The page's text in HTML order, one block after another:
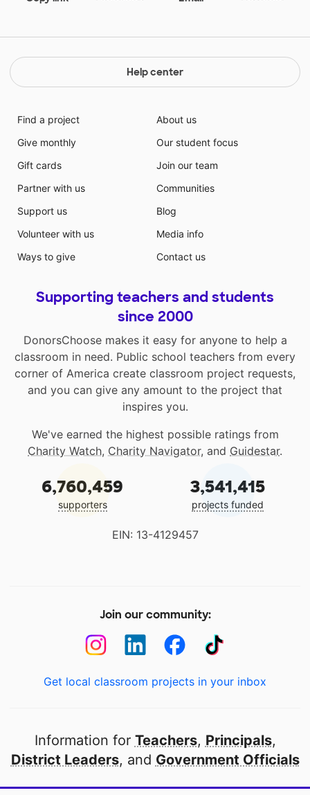
Help center
Find a project
Give monthly
Gift cards
Partner with us
Support us
Volunteer with us
Ways to give
About us
Our student focus
Join our team
Communities
Blog
Media info
Contact us
Supporting teachers and students
since 2000
DonorsChoose makes it easy for anyone to help a
classroom in need. Public school teachers from every
corner of America create classroom project requests,
and you can give any amount to the project that
inspires you.
We've earned the highest possible ratings from
Charity Watch, Charity Navigator, and Guidestar.
6,760,459
supporters
3,541,415
projects funded
EIN: 13-4129457
Join our community:
Get local classroom projects in your inbox
Information for Teachers, Principals,
District Leaders, and Government Officials